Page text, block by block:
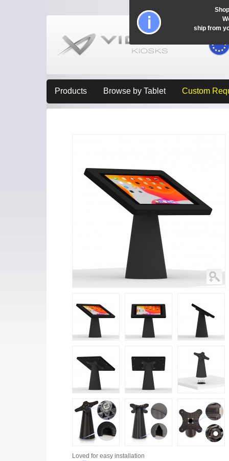
Products Browse by Tablet Custom
Loved for easy installation
ship from